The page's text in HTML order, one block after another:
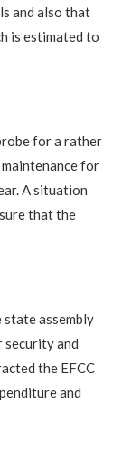
and also that
is estimated to
for a rather
for
A situation
that the
assembly
security and
the EFCC
and